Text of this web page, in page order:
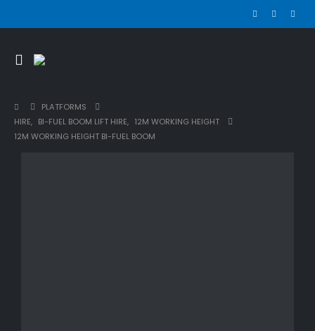
PLATFORMS
HIRE, BI-FUEL BOOM LIFT HIRE, 12M WORKING HEIGHT
12M WORKING HEIGHT BI-FUEL BOOM